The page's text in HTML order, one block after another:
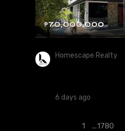
Homescape Realty
6 days ago
1 ...1780